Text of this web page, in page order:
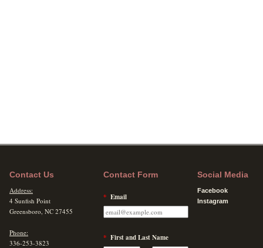
Contact Us
Address:
4 Sunfish Point
Greensboro, NC 27455
Phone:
336-253-3823
Contact Form
* Email
* First and Last Name
Social Media
Facebook
Instagram